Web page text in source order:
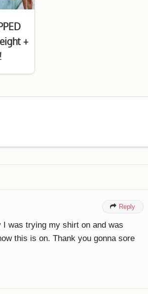
+
 Reply
was trying my shirt on and was
this is on. Thank you gonna sore